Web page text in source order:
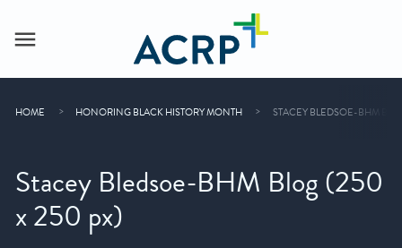
HOME HONORING BLACK HISTORY MONTH STACEY BLEDSOE-BHM
Stacey Bledsoe-BHM Blog (250
x 250 px)